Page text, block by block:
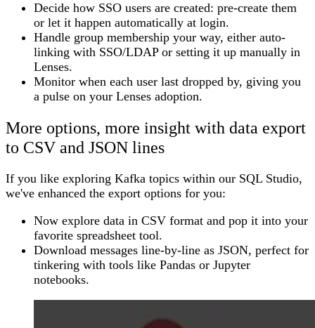
Decide how SSO users are created: pre-create them
or let it happen automatically at login.
Handle group membership your way, either auto-
linking with SSO/LDAP or setting it up manually in
Lenses.
Monitor when each user last dropped by, giving you
a pulse on your Lenses adoption.
More options, more insight with data export
to CSV and JSON lines
If you like exploring Kafka topics within our SQL Studio,
we've enhanced the export options for you:
Now explore data in CSV format and pop it into your
favorite spreadsheet tool.
Download messages line-by-line as JSON, perfect for
tinkering with tools like Pandas or Jupyter
notebooks.